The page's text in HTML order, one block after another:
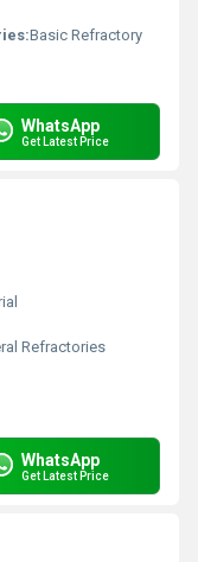
Basic Refractory
WhatsApp
Get Latest Price
Refractories
WhatsApp
Get Latest Price